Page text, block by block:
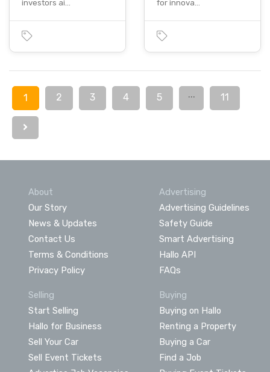
investors ai…
for innova…
1 2 3 4 5 ... 11
About
Our Story
News & Updates
Contact Us
Terms & Conditions
Privacy Policy
Advertising
Advertising Guidelines
Safety Guide
Smart Advertising
Hallo API
FAQs
Selling
Start Selling
Hallo for Business
Sell Your Car
Sell Event Tickets
Buying
Buying on Hallo
Renting a Property
Buying a Car
Find a Job